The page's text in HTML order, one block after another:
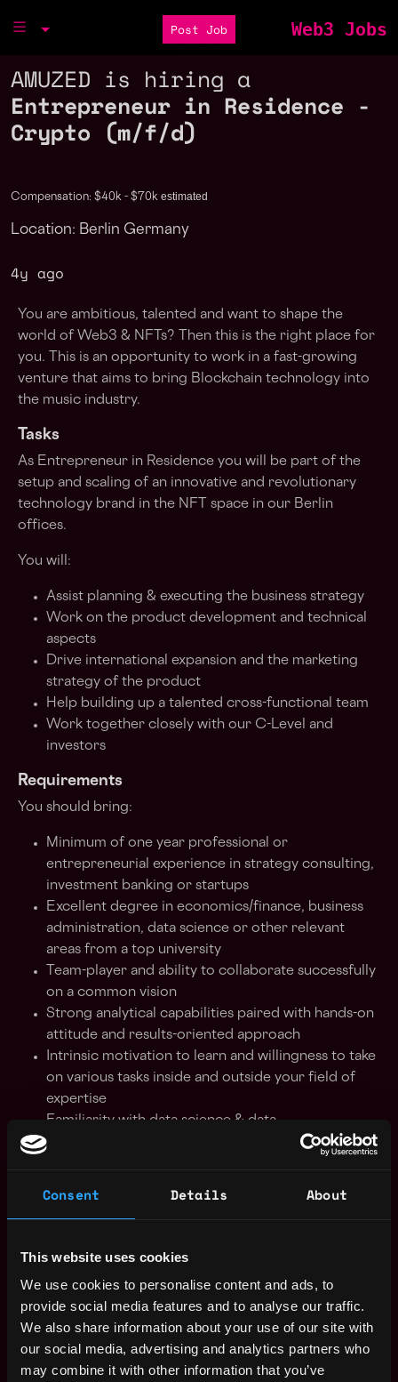
Consent Details About
This website uses cookies
We use cookies to personalise content and ads, to
provide social media features and to analyse our traffic.
We also share information about your use of our site with
our social media, advertising and analytics partners who
may combine it with other information that you’ve
Post Job Web3 Jobs
AMUZED is hiring a
Entrepreneur in Residence -
Crypto (m/f/d)
Compensation: $40k - $70k estimated
Location: Berlin Germany
4y ago
You are ambitious, talented and want to shape the
world of Web3 & NFTs? Then this is the right place for
you. This is an opportunity to work in a fast-growing
venture that aims to bring Blockchain technology into
the music industry.
Tasks
As Entrepreneur in Residence you will be part of the
setup and scaling of an innovative and revolutionary
technology brand in the NFT space in our Berlin
offices.
You will:
Assist planning & executing the business strategy
Work on the product development and technical
aspects
Drive international expansion and the marketing
strategy of the product
Help building up a talented cross-functional team
Work together closely with our C-Level and
investors
Requirements
You should bring:
Minimum of one year professional or
entrepreneurial experience in strategy consulting,
investment banking or startups
Excellent degree in economics/finance, business
administration, data science or other relevant
areas from a top university
Team-player and ability to collaborate successfully
on a common vision
Strong analytical capabilities paired with hands-on
attitude and results-oriented approach
Intrinsic motivation to learn and willingness to take
on various tasks inside and outside your field of
expertise
Familiarity with data science & data
infrastructures, any experience in building
fluency in English, fluency in any additional
Availability to start within the next 3 months in our
offices in Berlin
Benefits
Work in an ambitious team with flat hierarchies /